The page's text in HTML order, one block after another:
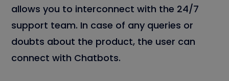
allows you to interconnect with the 24/7
support team. In case of any queries or
doubts about the product, the user can
connect with Chatbots.